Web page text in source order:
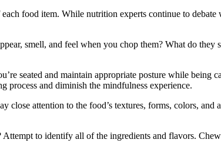
food item. While nutrition experts continue to
smell, and feel when you chop them? What do
seated and maintain appropriate posture while being
process and diminish the mindfulness experience.
attention to the food’s textures, forms, colors, and
to identify all of the ingredients and flavors.